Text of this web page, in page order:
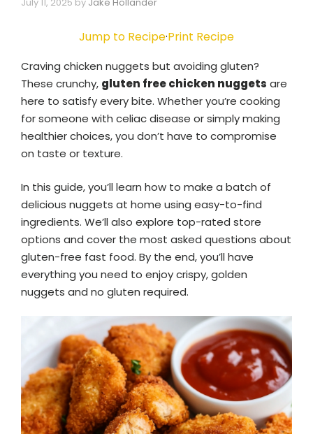
Jump to Recipe·Print Recipe
Craving chicken nuggets but avoiding gluten?
These crunchy, gluten free chicken nuggets are
here to satisfy every bite. Whether you’re cooking
for someone with celiac disease or simply making
healthier choices, you don’t have to compromise
on taste or texture.
In this guide, you’ll learn how to make a batch of
delicious nuggets at home using easy-to-find
ingredients. We’ll also explore top-rated store
options and cover the most asked questions about
gluten-free fast food. By the end, you’ll have
everything you need to enjoy crispy, golden
nuggets and no gluten required.